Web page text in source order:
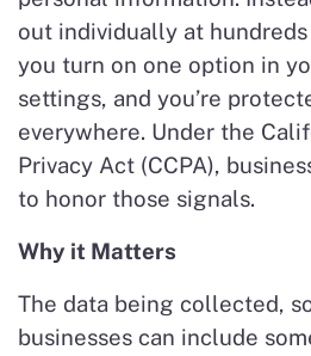
out individually at
you turn on one option in
settings, and you’re
everywhere. Under the
Privacy Act (CCPA),
to honor those signals.
Why it Matters
The data being collected,
businesses can include